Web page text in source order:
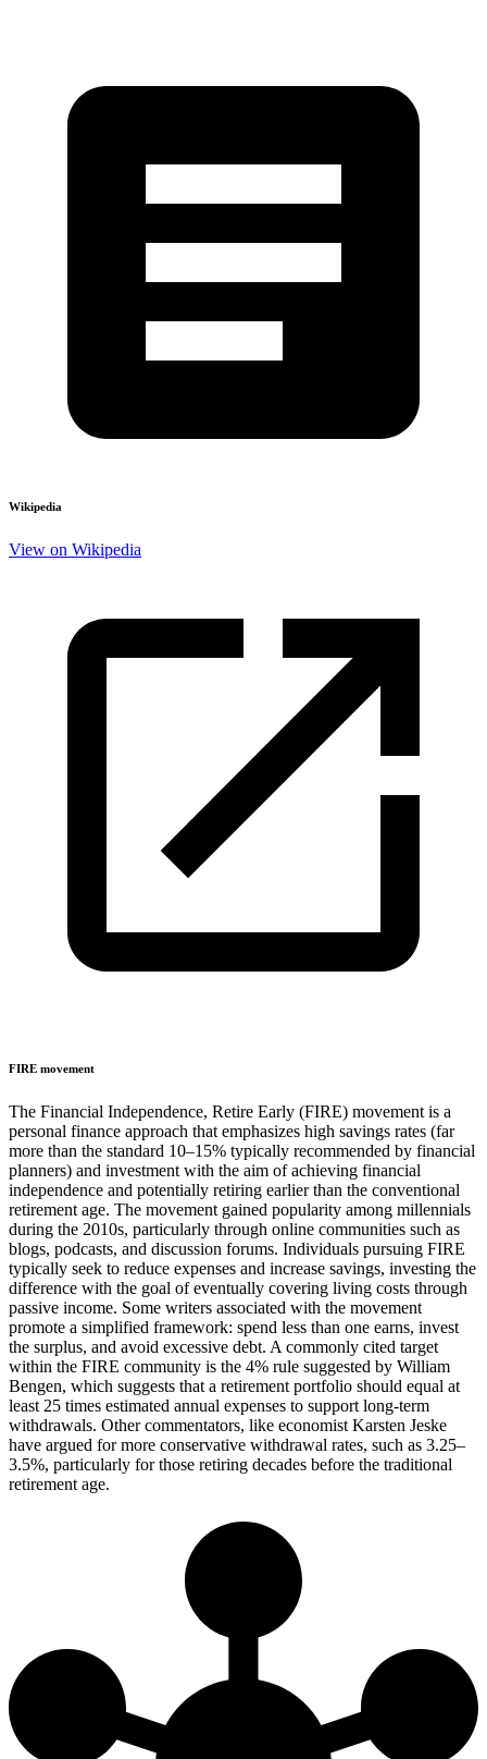
Wikipedia
View on Wikipedia
FIRE movement
The Financial Independence, Retire Early (FIRE) movement is a
personal finance approach that emphasizes high savings rates (far
more than the standard 10–15% typically recommended by financial
planners) and investment with the aim of achieving financial
independence and potentially retiring earlier than the conventional
retirement age. The movement gained popularity among millennials
during the 2010s, particularly through online communities such as
blogs, podcasts, and discussion forums. Individuals pursuing FIRE
typically seek to reduce expenses and increase savings, investing the
difference with the goal of eventually covering living costs through
passive income. Some writers associated with the movement
promote a simplified framework: spend less than one earns, invest
the surplus, and avoid excessive debt. A commonly cited target
within the FIRE community is the 4% rule suggested by William
Bengen, which suggests that a retirement portfolio should equal at
least 25 times estimated annual expenses to support long-term
withdrawals. Other commentators, like economist Karsten Jeske
have argued for more conservative withdrawal rates, such as 3.25–
3.5%, particularly for those retiring decades before the traditional
retirement age.